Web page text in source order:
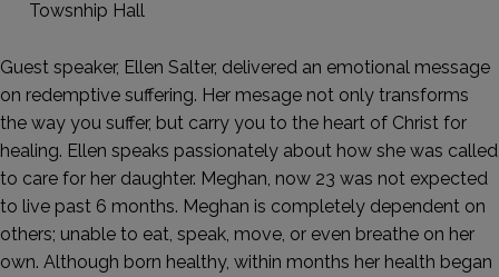
Towsnhip Hall
Guest speaker, Ellen Salter, delivered an emotional message
on redemptive suffering. Her mesage not only transforms
the way you suffer, but carry you to the heart of Christ for
healing. Ellen speaks passionately about how she was called
to care for her daughter. Meghan, now 23 was not expected
to live past 6 months. Meghan is completely dependent on
others; unable to eat, speak, move, or even breathe on her
own. Although born healthy, within months her health began